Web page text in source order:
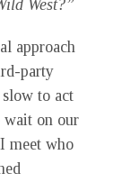
West?”
approach
party
to act
wait on our
meet who